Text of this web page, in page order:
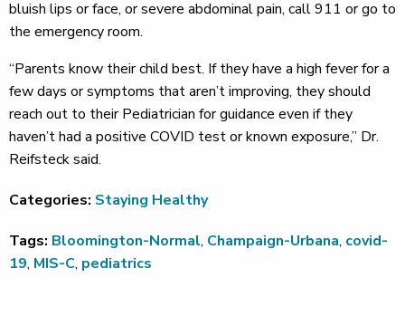
bluish lips or face, or severe abdominal pain, call 911 or go to
the emergency room.
“Parents know their child best. If they have a high fever for a
few days or symptoms that aren’t improving, they should
reach out to their Pediatrician for guidance even if they
haven’t had a positive COVID test or known exposure,” Dr.
Reifsteck said.
Categories: Staying Healthy
Tags: Bloomington-Normal, Champaign-Urbana, covid-
19, MIS-C, pediatrics